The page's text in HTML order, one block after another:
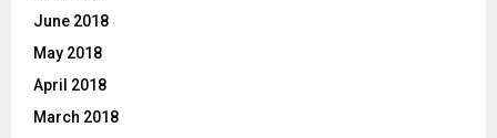
June 2018
May 2018
April 2018
March 2018